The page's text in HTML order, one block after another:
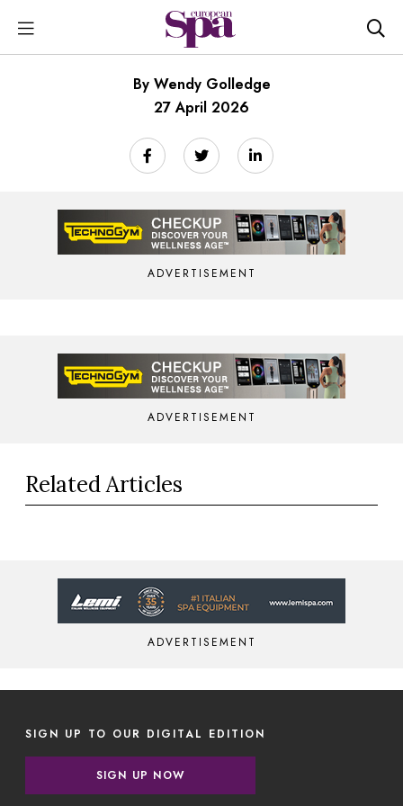
By Wendy Golledge
27 April 2026
ADVERTISEMENT
ADVERTISEMENT
Related Articles
ADVERTISEMENT
SIGN UP TO OUR DIGITAL EDITION
SIGN UP NOW